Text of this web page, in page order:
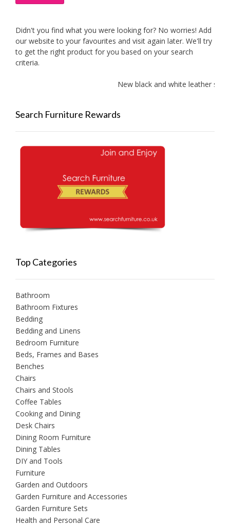
Didn't you find what you were looking for? No worries! Add
our website to your favourites and visit again later. We'll try
to get the right product for you based on your search
criteria.
New black and white leather sofas
Search Furniture Rewards
Top Categories
Bathroom
Bathroom Fixtures
Bedding
Bedding and Linens
Bedroom Furniture
Beds, Frames and Bases
Benches
Chairs
Chairs and Stools
Coffee Tables
Cooking and Dining
Desk Chairs
Dining Room Furniture
Dining Tables
DIY and Tools
Furniture
Garden and Outdoors
Garden Furniture and Accessories
Garden Furniture Sets
Health and Personal Care